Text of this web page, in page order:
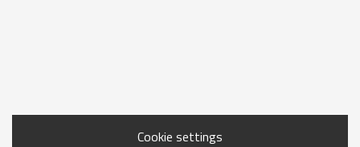
Cookie settings